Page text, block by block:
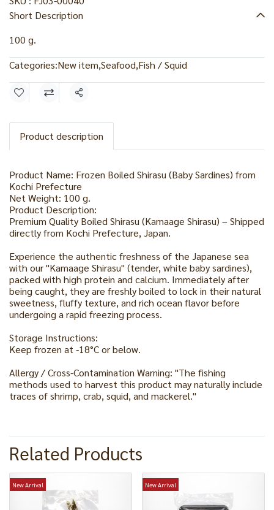
Short Description
100 g.
Categories:New item,Seafood,Fish / Squid
Share
Product description
Product Name: Frozen Boiled Shirasu (Baby Sardines) from
Kochi Prefecture
Net Weight: 100 g.
Product Description:
Premium Quality Boiled Shirasu (Kamaage Shirasu) – Shipped
directly from Kochi Prefecture, Japan.
Experience the authentic freshness of the Japanese sea
with our "Kamaage Shirasu" (tender, white baby sardines),
packed with high protein and calcium. Immediately after
being caught, they are freshly boiled to lock in their natural
sweetness, fluffy texture, and rich ocean flavor before
undergoing a rapid freezing process.
Storage Instructions:
Keep frozen at -18°C or below.
Allergy / Cross-Contamination Warning: "The fishing
methods used to harvest this product may naturally include
traces of shrimp, crab, squid, and mackerel."
Related Products
New Arrival New Arrival